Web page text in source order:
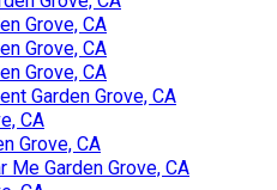
Grove, CA
Grove, CA
Grove, CA
Garden Grove, CA
CA
Grove, CA
Me Garden Grove, CA